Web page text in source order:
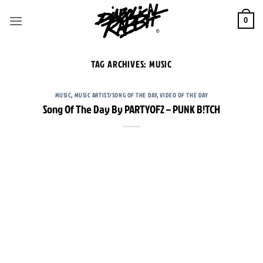
0
TAG ARCHIVES:MUSIC
MUSIC, MUSIC ARTIST/SONG OF THE DAY,VIDEO OF THE DAY
Song Of The Day By PARTYOF2 – PUNK B!TCH